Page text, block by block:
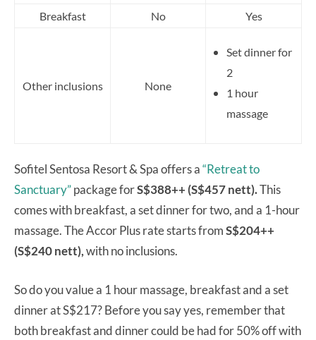
Breakfast
No Yes
Other inclusions None
Set dinner for
2
1 hour
massage
Sofitel Sentosa Resort & Spa offers a“Retreat to
Sanctuary”package forS$388++ (S$457 nett).This
comes with breakfast, a set dinner for two, and a 1-hour
massage. The Accor Plus rate starts fromS$204++
(S$240 nett),with no inclusions.
So do you value a 1 hour massage, breakfast and a set
dinner at S$217? Before you say yes, remember that
both breakfast and dinner could be had for 50% off with